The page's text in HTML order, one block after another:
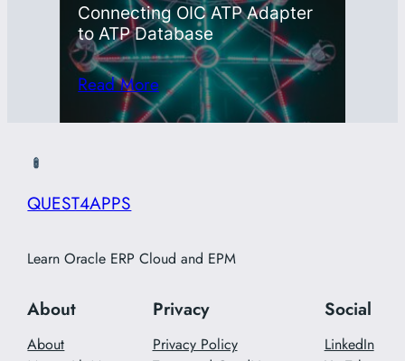
Connecting OIC ATP Adapter
to ATP Database
Read More
QUEST4APPS
Learn Oracle ERP Cloud and EPM
About
About
Privacy
Privacy Policy
Social
LinkedIn